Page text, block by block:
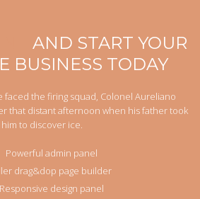
AND START YOUR
BUSINESS TODAY
faced the firing squad, Colonel Aureliano
that distant afternoon when his father took
him to discover ice.
Powerful admin panel
drag&dop page builder
Responsive design panel